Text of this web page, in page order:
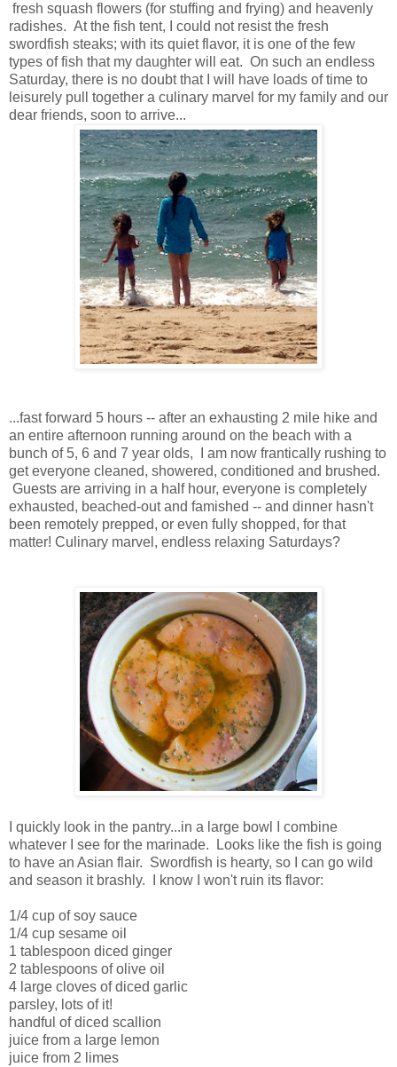
fresh squash flowers (for stuffing and frying) and heavenly
radishes. At the fish tent, I could not resist the fresh
swordfish steaks; with its quiet flavor, it is one of the few
types of fish that my daughter will eat. On such an endless
Saturday, there is no doubt that I will have loads of time to
leisurely pull together a culinary marvel for my family and our
dear friends, soon to arrive...
...fast forward 5 hours -- after an exhausting 2 mile hike and
an entire afternoon running around on the beach with a
bunch of 5, 6 and 7 year olds, I am now frantically rushing to
get everyone cleaned, showered, conditioned and brushed.
Guests are arriving in a half hour, everyone is completely
exhausted, beached-out and famished -- and dinner hasn't
been remotely prepped, or even fully shopped, for that
matter! Culinary marvel, endless relaxing Saturdays?
I quickly look in the pantry...in a large bowl I combine
whatever I see for the marinade. Looks like the fish is going
to have an Asian flair. Swordfish is hearty, so I can go wild
and season it brashly. I know I won't ruin its flavor:
1/4 cup of soy sauce
1/4 cup sesame oil
1 tablespoon diced ginger
2 tablespoons of olive oil
4 large cloves of diced garlic
parsley, lots of it!
handful of diced scallion
juice from a large lemon
juice from 2 limes